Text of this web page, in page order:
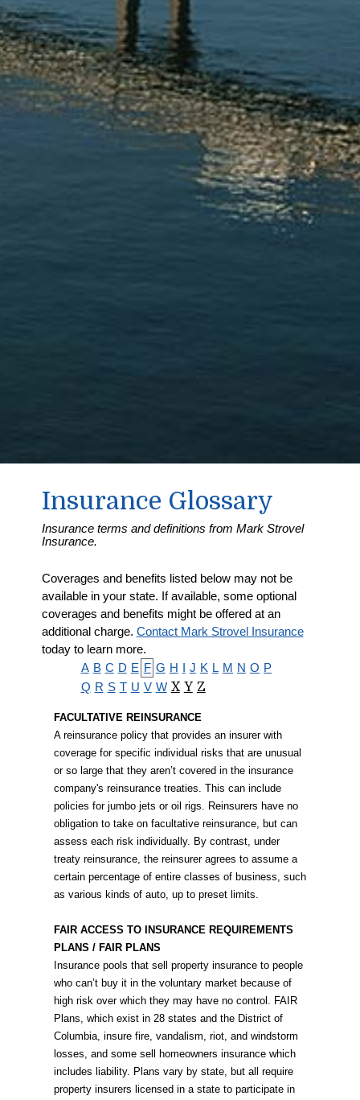
Insurance Glossary
Insurance terms and definitions from Mark Strovel
Insurance.
Coverages and benefits listed below may not be
available in your state. If available, some optional
coverages and benefits might be offered at an
additional charge. Contact Mark Strovel Insurance
today to learn more.
A B C D E F G H I J K L M N O P
Q R S T U V W X Y Z
FACULTATIVE REINSURANCE
A reinsurance policy that provides an insurer with
coverage for specific individual risks that are unusual
or so large that they aren’t covered in the insurance
company's reinsurance treaties. This can include
policies for jumbo jets or oil rigs. Reinsurers have no
obligation to take on facultative reinsurance, but can
assess each risk individually. By contrast, under
treaty reinsurance, the reinsurer agrees to assume a
certain percentage of entire classes of business, such
as various kinds of auto, up to preset limits.
FAIR ACCESS TO INSURANCE REQUIREMENTS
PLANS / FAIR PLANS
Insurance pools that sell property insurance to people
who can’t buy it in the voluntary market because of
high risk over which they may have no control. FAIR
Plans, which exist in 28 states and the District of
Columbia, insure fire, vandalism, riot, and windstorm
losses, and some sell homeowners insurance which
includes liability. Plans vary by state, but all require
property insurers licensed in a state to participate in